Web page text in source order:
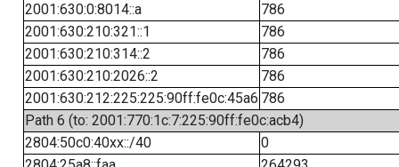
2001:630:0:8014::a
786
2001:630:210:321::1
786
2001:630:210:314::2
786
2001:630:210:2026::2
786
2001:630:212:225:225:90ff:fe0c:45a6 786
Path 6 (to: 2001:770:1c:7:225:90ff:fe0c:acb4)
2804:50c0:40xx::/40
0